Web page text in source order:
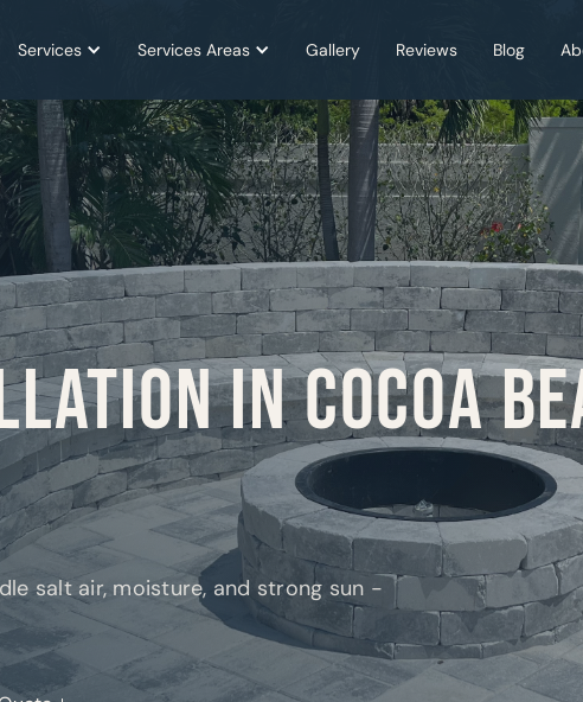
Services Services Areas Gallery Reviews Blog
IN COCOA
salt air, moisture, and strong sun -